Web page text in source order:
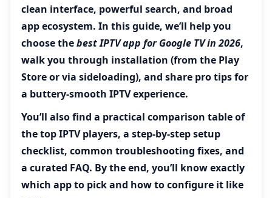
clean interface, powerful search, and broad
app ecosystem. In this guide, we’ll help you
choose thebest IPTV app for Google TV in 2026,
walk you through installation (from the Play
Store or via sideloading), and share pro tips for
a buttery-smooth IPTV experience.
You’ll also find a practical comparison table of
the top IPTV players, a step-by-step setup
checklist, common troubleshooting fixes, and
a curated FAQ. By the end, you’ll know exactly
which app to pick and how to configure it like